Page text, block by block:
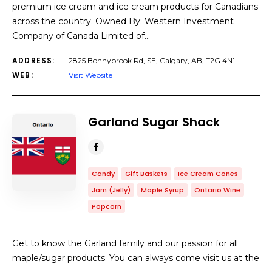
premium ice cream and ice cream products for Canadians
across the country. Owned By: Western Investment
Company of Canada Limited of…
ADDRESS: 2825 Bonnybrook Rd, SE, Calgary, AB, T2G 4N1
WEB: Visit Website
Garland Sugar Shack
Candy Gift Baskets
Ice Cream Cones
Jam (Jelly)
Maple Syrup
Ontario Wine
Popcorn
Get to know the Garland family and our passion for all
maple/sugar products. You can always come visit us at the